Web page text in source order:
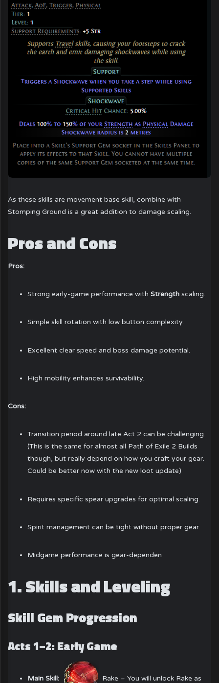
As these skills are movement base skill, combine with
Stomping Ground is a great addition to damage scaling.
Pros and Cons
Pros:
Strong early-game performance withStrengthscaling.
Simple skill rotation with low button complexity.
Excellent clear speed and boss damage potential.
High mobility enhances survivability.
Cons:
Transition period around late Act 2 can be challenging
(This is the same for almost all Path of Exile 2 Builds
though, but really depend on how you craft your gear.
Could be better now with the new loot update)
Requires specific spear upgrades for optimal scaling.
Spirit management can be tight without proper gear.
Midgame performance is gear-dependen
1. Skills and Leveling
Skill Gem Progression
Acts 1–2: Early Game
Main Skill: Rake – You will unlock Rake as